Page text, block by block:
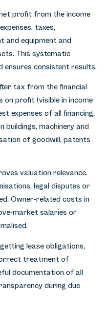
profit from the income
taxes,
and equipment and
This systematic
consistent results.
tax from the financial
on profit (visible in income
expenses of all financing.
buildings, machinery and
of goodwill, patents
valuation relevance.
legal disputes or
Owner-related costs in
market salaries or
lease obligations,
treatment of
documentation of all
during due